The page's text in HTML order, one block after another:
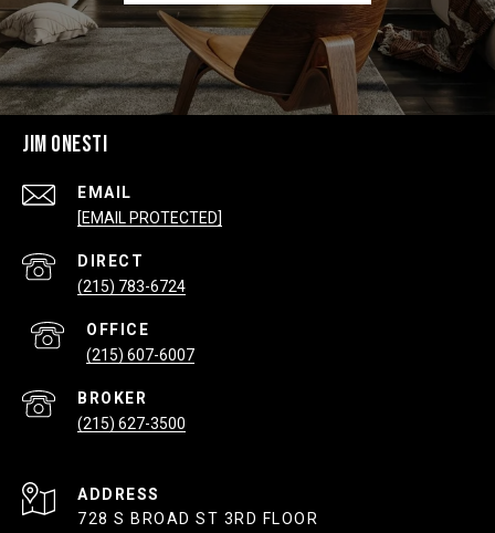
JIM ONESTI
EMAIL
[EMAIL PROTECTED]
(215) 783-6724
(215) 607-6007
(215) 627-3500
ADDRESS
728 S BROAD ST 3RD FLOOR